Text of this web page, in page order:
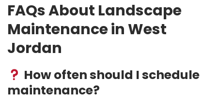
FAQs About Landscape
Maintenance in West
Jordan
How often should I schedule
maintenance?